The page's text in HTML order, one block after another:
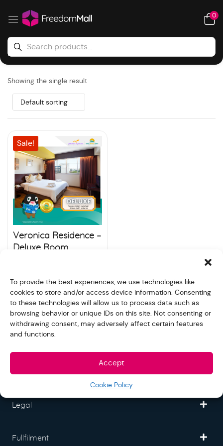
To provide the best experiences, we use technologies like
cookies to store and/or access device information. Consenting
to these technologies will allow us to process data such as
browsing behavior or unique IDs on this site. Not consenting or
withdrawing consent, may adversely affect certain features
and functions.
Accept
Cookie Policy
0
Showing the single result
Default sorting
Sale!
Veronica Residence –
Deluxe Room
Store: Raja Ferry
Partner
Legal
Fullfilment